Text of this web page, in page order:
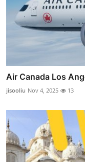
Air Canada Los
jisooliu Nov 4, 2025 13